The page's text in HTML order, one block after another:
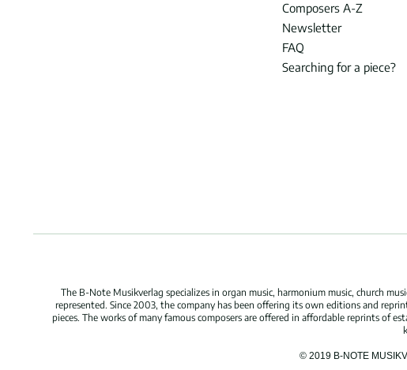
Composers A-Z
Newsletter
FAQ
Searching for a piece?
The B-Note Musikverlag specializes in organ music, harmonium music, church
represented. Since 2003, the company has been offering its own editions and
pieces. The works of many famous composers are offered in affordable reprints of
© 2019 B-NOTE